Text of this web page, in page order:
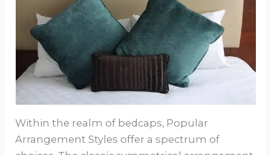
Within the realm of bedcaps, Popular
Arrangement Styles offer a spectrum of